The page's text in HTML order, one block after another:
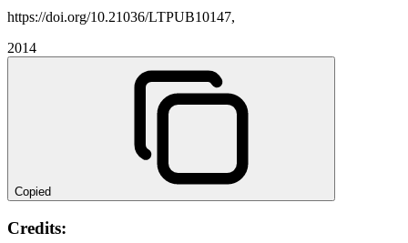
https://doi.org/10.21036/LTPUB10147,
2014
Copied
Credits: